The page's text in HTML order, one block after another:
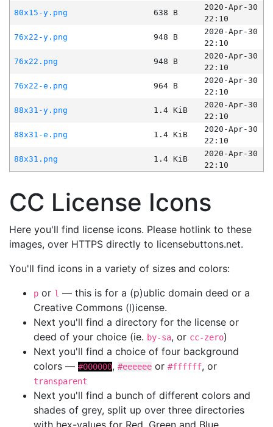
80x15-y.png
638 B
2020-Apr-30
22:10
76x22-y.png
948 B
2020-Apr-30
22:10
76x22.png
948 B
2020-Apr-30
22:10
76x22-e.png
964 B
2020-Apr-30
22:10
88x31-y.png
1.4 KiB
2020-Apr-30
22:10
88x31-e.png
1.4 KiB
2020-Apr-30
22:10
88x31.png
1.4 KiB
2020-Apr-30
22:10
CC License Icons
Here you'll find license icons. Please hotlink to these
images, over HTTPS directly to licensebuttons.net.
You'll find icons in a variety of sizes and colors:
p or l — this is for a (p)ublic domain deed or a
Creative Commons (l)icense.
Next you'll find a directory for the license or
deed of your choice (ie. by-sa, or cc-zero)
Next you'll find a choice of four background
colors — #000000, #eeeeee or #ffffff, or
transparent
Next you'll find a bunch of different colors and
shades of grey, split up over three directories